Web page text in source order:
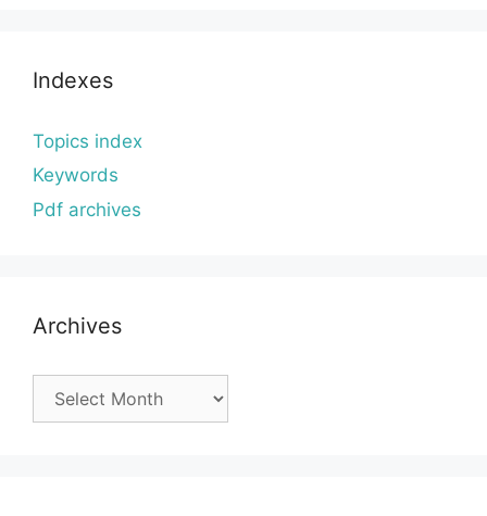
Indexes
Topics index
Keywords
Pdf archives
Archives